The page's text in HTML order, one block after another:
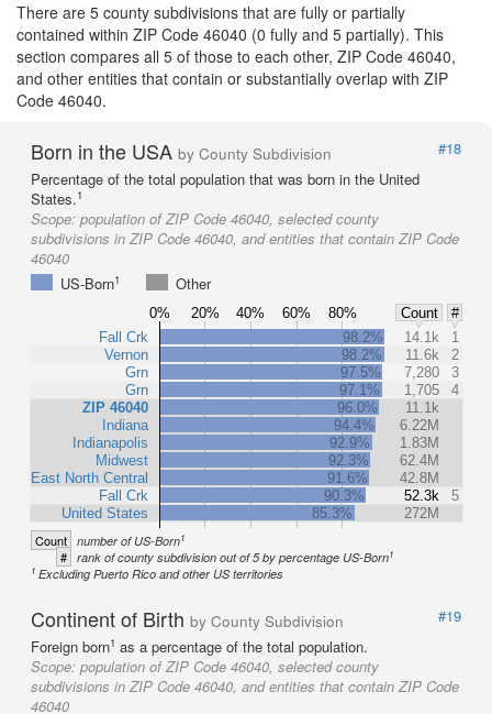
There are 5 county subdivisions that are fully or partially
contained within ZIP Code 46040 (0 fully and 5 partially). This
section compares all 5 of those to each other, ZIP Code 46040,
and other entities that contain or substantially overlap with ZIP
Code 46040.
Born in the USA by County Subdivision
#18
Percentage of the total population that was born in the United
States.1
Scope: population of ZIP Code 46040, selected county
subdivisions in ZIP Code 46040, and entities that contain ZIP Code
46040
US-Born1 Other
0% 20% 40% 60% 80% Count
#
Fall Crk
Vernon
Grn
Grn
ZIP 46040
Indiana
Indianapolis
Midwest
East North Central
Fall Crk
United States
98.2% 14.1k
1
98.2%
11.6k
2
97.5%
7,280
3
97.1%
1,705
4
96.0%
11.1k
94.4%
6.22M
92.9%
1.83M
92.3%
62.4M
91.6%
42.8M
90.3%
52.3k
5
85.3%
272M
Count number of US-Born1
# rank of county subdivision out of 5 by percentage US-Born1
1 Excluding Puerto Rico and other US territories
Continent of Birth by County Subdivision
#19
Foreign born1 as a percentage of the total population.
Scope: population of ZIP Code 46040, selected county
subdivisions in ZIP Code 46040, and entities that contain ZIP Code
46040